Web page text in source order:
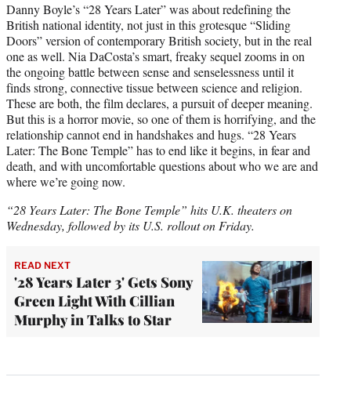
Danny Boyle’s “28 Years Later” was about redefining the
British national identity, not just in this grotesque “Sliding
Doors” version of contemporary British society, but in the real
one as well. Nia DaCosta’s smart, freaky sequel zooms in on
the ongoing battle between sense and senselessness until it
finds strong, connective tissue between science and religion.
These are both, the film declares, a pursuit of deeper meaning.
But this is a horror movie, so one of them is horrifying, and the
relationship cannot end in handshakes and hugs. “28 Years
Later: The Bone Temple” has to end like it begins, in fear and
death, and with uncomfortable questions about who we are and
where we’re going now.
“28 Years Later: The Bone Temple” hits U.K. theaters on
Wednesday, followed by its U.S. rollout on Friday.
READ NEXT
'28 Years Later 3' Gets Sony
Green Light With Cillian
Murphy in Talks to Star